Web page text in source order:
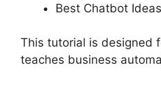
Best Chatbot
This tutorial is designed
teaches business